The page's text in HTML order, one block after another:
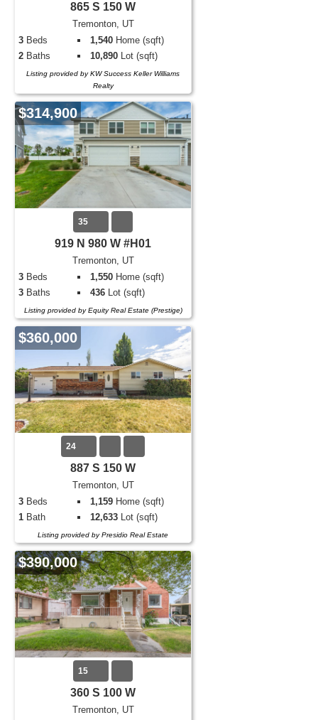
865 S 150 W
Tremonton, UT
3 Beds 1,540 Home (sqft)
2 Baths 10,890 Lot (sqft)
Listing provided by KW Success Keller Williams
Realty
$314,900
35
919 N 980 W #H01
Tremonton, UT
3 Beds 1,550 Home (sqft)
3 Baths 436 Lot (sqft)
Listing provided by Equity Real Estate (Prestige)
$360,000
24
887 S 150 W
Tremonton, UT
3 Beds 1,159 Home (sqft)
1 Bath 12,633 Lot (sqft)
Listing provided by Presidio Real Estate
$390,000
15
360 S 100 W
Tremonton, UT